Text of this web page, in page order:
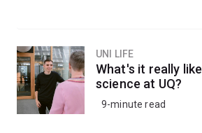
UNI LIFE
What's it really
science at UQ?
9-minute read